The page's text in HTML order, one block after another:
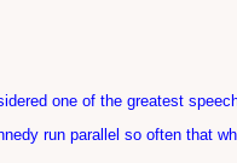
one of the greatest
run parallel so often that